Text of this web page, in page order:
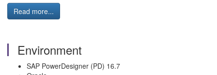
Read more...
Environment
SAP PowerDesigner (PD) 16.7